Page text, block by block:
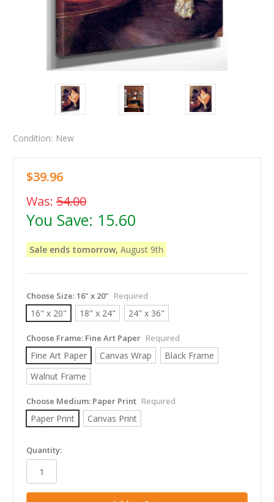
Condition: New
$39.96
Was: 54.00
You Save: 15.60
Sale ends tomorrow, August 9th
Choose Size:16" x 20" Required
16" x 20" 18" x 24" 24" x 36"
Choose Frame: Fine Art Paper Required
Fine Art Paper Canvas Wrap
Black Frame
Walnut Frame
Choose Medium: Paper Print Required
Paper Print Canvas Print
in
stock
Quantity: